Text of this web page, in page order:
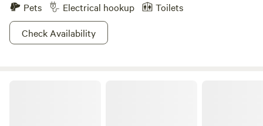
Pets
Electrical hookup
Toilets
Check Availability